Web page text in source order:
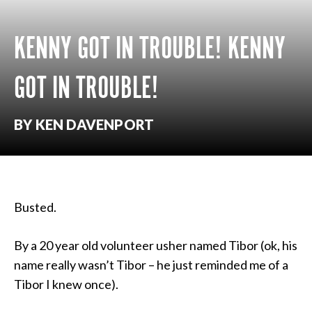
KENNY GOT IN TROUBLE! KENNY
GOT IN TROUBLE!
BY KEN DAVENPORT
Busted.
By a 20 year old volunteer usher named Tibor (ok, his
name really wasn’t Tibor – he just reminded me of a
Tibor I knew once).